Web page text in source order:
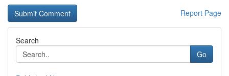
Report Page
Search
Go